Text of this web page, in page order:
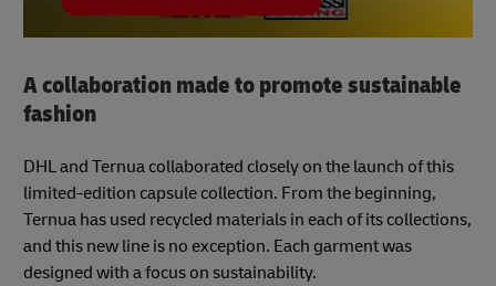
A collaboration made to promote sustainable
fashion
DHL and Ternua collaborated closely on the launch of this
limited-edition capsule collection. From the beginning,
Ternua has used recycled materials in each of its collections,
and this new line is no exception. Each garment was
designed with a focus on sustainability.